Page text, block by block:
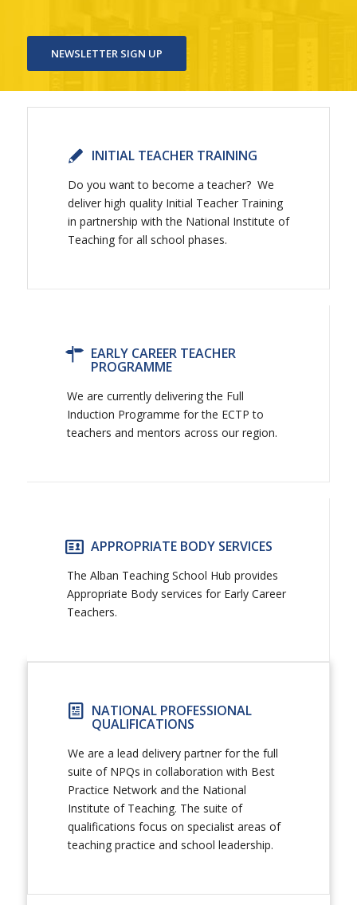
NEWSLETTER SIGN UP
INITIAL TEACHER TRAINING
Do you want to become a teacher? We
deliver high quality Initial Teacher Training
in partnership with the National Institute of
Teaching for all school phases.
EARLY CAREER TEACHER
PROGRAMME
We are currently delivering the Full
Induction Programme for the ECTP to
teachers and mentors across our region.
APPROPRIATE BODY SERVICES
The Alban Teaching School Hub provides
Appropriate Body services for Early Career
Teachers.
NATIONAL PROFESSIONAL
QUALIFICATIONS
We are a lead delivery partner for the full
suite of NPQs in collaboration with Best
Practice Network and the National
Institute of Teaching. The suite of
qualifications focus on specialist areas of
teaching practice and school leadership.